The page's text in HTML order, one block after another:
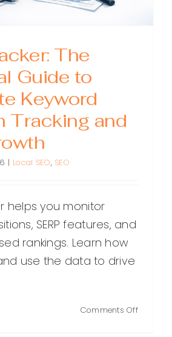
The
Guide to
Keyword
Tracking and
| Local SEO, SEO
helps you monitor
SERP features, and
rankings. Learn how
use the data to drive
Comments Offon